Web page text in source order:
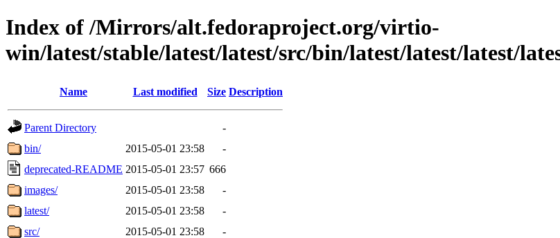
Index of /Mirrors/alt.fedoraproject.org/virtio-
win/latest/stable/latest/latest/src/bin/latest/latest/latest/
Name Last modified Size Description
Parent Directory
-
bin/
2015-05-01 23:58
-
deprecated-README 2015-05-01 23:57 666
images/
2015-05-01 23:58
-
latest/
2015-05-01 23:58
-
src/
2015-05-01 23:58
-